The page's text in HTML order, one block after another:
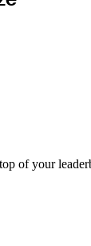
of your